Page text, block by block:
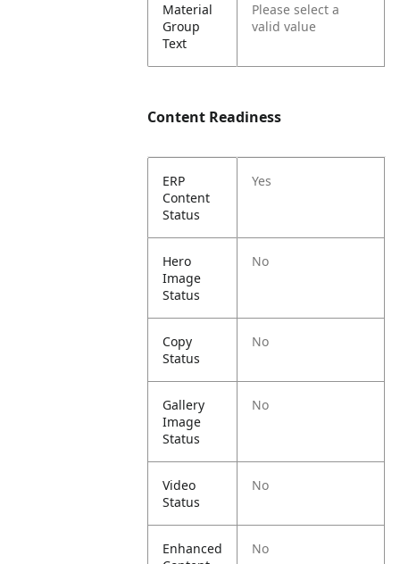
Material
Group
Text
Please select a
valid value
Content Readiness
ERP
Content
Status
Yes
Hero
Image
Status
No
Copy
Status
No
Gallery
Image
Status
No
Video
Status
No
Enhanced
No